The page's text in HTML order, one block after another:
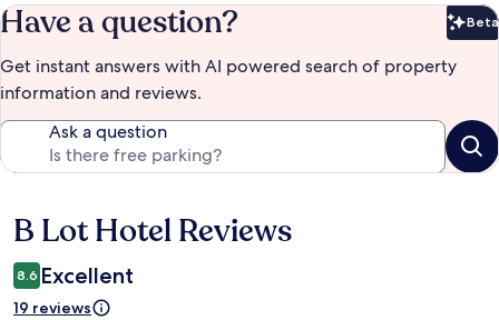
Have a question? Beta
Get instant answers with AI powered search of property
information and reviews.
Ask a question
Reviews
B Lot Hotel Reviews
8.6 Excellent
19 reviews